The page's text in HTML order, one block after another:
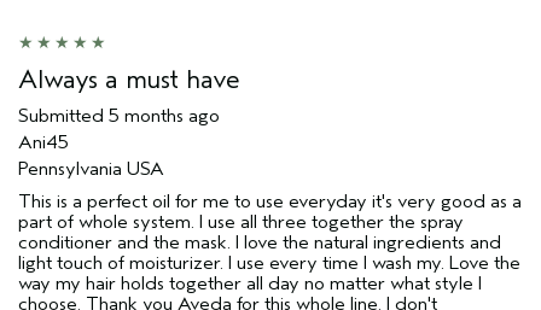
Skin Type
Hair type
Aveda Artist
I was incentivized to give this review
(for ex. free product,
sweepstakes/contest, loyalty gift)
Always a must have
Submitted 5 months ago
Ani45
Pennsylvania USA
This is a perfect oil for me to use everyday it's very good as a
part of whole system. I use all three together the spray
conditioner and the mask. I love the natural ingredients and
light touch of moisturizer. I use every time I wash my. Love the
way my hair holds together all day no matter what style I
choose. Thank you Aveda for this whole line. I don't